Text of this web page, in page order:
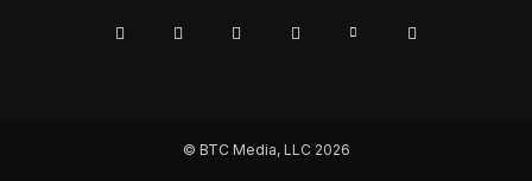
© BTC Media, LLC 2026